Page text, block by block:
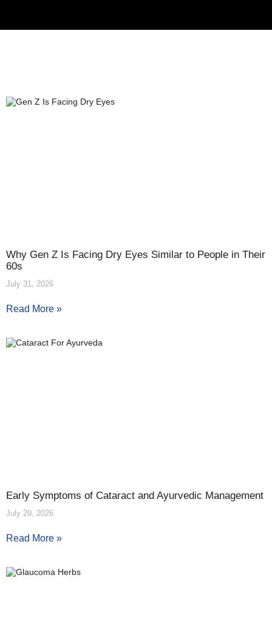
Why Gen Z Is Facing Dry Eyes Similar to People in Their
60s
July 31, 2026
Read More »
Early Symptoms of Cataract and Ayurvedic Management
July 29, 2026
Read More »